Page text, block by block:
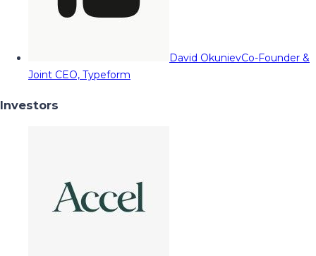
David OkunievCo-Founder &
Joint CEO, Typeform
Investors